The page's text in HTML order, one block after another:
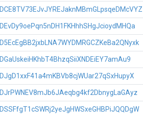
DCE8TV73EJvJYREJaknMBmGLpsqeDMcVYZ
DEvDy9oePqn5nDH1FKHhhSHgJcioydMHQa
D5EcEgBB2jxbLNA7WYDMRGCZKeBa2QNyxk
DGaUskeiHKhbT4BhzqSiiXNDEiEY7amAu9
DJgD1xxF41a4mKBVb8cjWUar27qSxHupyX
DJrPWNEV8mJb6JAeqbg4kf2DbnygLaGAyz
DSSFfgT1cSWRj2yeJgHWSxeGHBPiJQQDgW